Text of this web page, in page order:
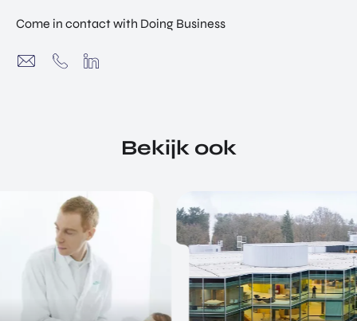
Come in contact with Doing Business
Bekijk ook